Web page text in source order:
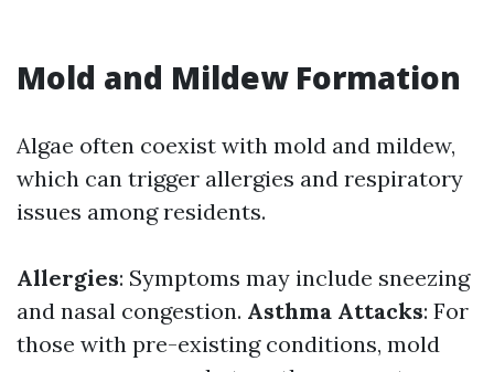
Mold and Mildew Formation
Algae often coexist with mold and mildew,
which can trigger allergies and respiratory
issues among residents.
Allergies: Symptoms may include sneezing
and nasal congestion. Asthma Attacks: For
those with pre-existing conditions, mold